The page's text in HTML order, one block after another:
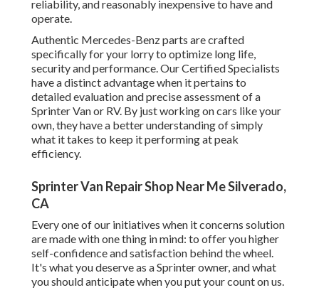
reliability, and reasonably inexpensive to have and
operate.
Authentic Mercedes-Benz parts are crafted
specifically for your lorry to optimize long life,
security and performance. Our Certified Specialists
have a distinct advantage when it pertains to
detailed evaluation and precise assessment of a
Sprinter Van or RV. By just working on cars like your
own, they have a better understanding of simply
what it takes to keep it performing at peak
efficiency.
Sprinter Van Repair Shop Near Me Silverado,
CA
Every one of our initiatives when it concerns solution
are made with one thing in mind: to offer you higher
self-confidence and satisfaction behind the wheel.
It's what you deserve as a Sprinter owner, and what
you should anticipate when you put your count on us.